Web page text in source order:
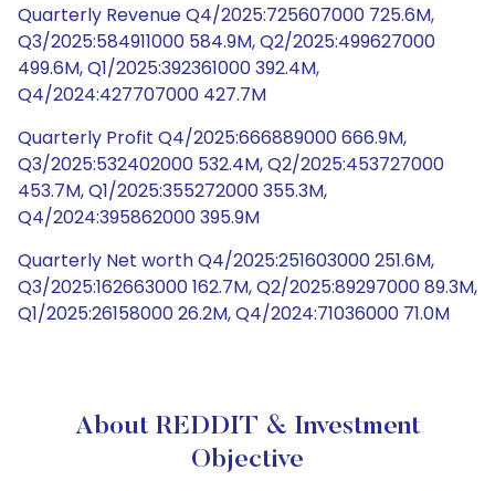
Quarterly Revenue Q4/2025:725607000 725.6M,
Q3/2025:584911000 584.9M, Q2/2025:499627000
499.6M, Q1/2025:392361000 392.4M,
Q4/2024:427707000 427.7M
Quarterly Profit Q4/2025:666889000 666.9M,
Q3/2025:532402000 532.4M, Q2/2025:453727000
453.7M, Q1/2025:355272000 355.3M,
Q4/2024:395862000 395.9M
Quarterly Net worth Q4/2025:251603000 251.6M,
Q3/2025:162663000 162.7M, Q2/2025:89297000 89.3M,
Q1/2025:26158000 26.2M, Q4/2024:71036000 71.0M
About REDDIT & Investment
Objective